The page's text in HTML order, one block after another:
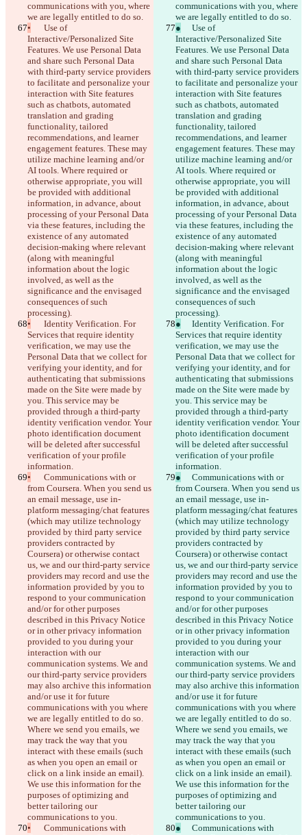
communications with you, where
we are legally entitled to do so.
communications with you, where
we are legally entitled to do so.
•
Interactive/Personalized Site
Features. We use Personal Data
and share such Personal Data
with third-party service providers
to facilitate and personalize your
interaction with Site features
such as chatbots, automated
translation and grading
functionality, tailored
recommendations, and learner
engagement features. These may
utilize machine learning and/or
AI tools. Where required or
otherwise appropriate, you will
be provided with additional
information, in advance, about
processing of your Personal Data
via these features, including the
existence of any automated
decision-making where relevant
(along with meaningful
information about the logic
involved, as well as the
significance and the envisaged
consequences of such
processing).
●
Interactive/Personalized Site
Features. We use Personal Data
and share such Personal Data
with third-party service providers
to facilitate and personalize your
interaction with Site features
such as chatbots, automated
translation and grading
functionality, tailored
recommendations, and learner
engagement features. These may
utilize machine learning and/or
AI tools. Where required or
otherwise appropriate, you will
be provided with additional
information, in advance, about
processing of your Personal Data
via these features, including the
existence of any automated
decision-making where relevant
(along with meaningful
information about the logic
involved, as well as the
significance and the envisaged
consequences of such
processing).
•
Services that require identity
verification, we may use the
Personal Data that we collect for
verifying your identity, and for
authenticating that submissions
made on the Site were made by
you. This service may be
provided through a third-party
identity verification vendor. Your
photo identification document
will be deleted after successful
verification of your profile
information.
●
Services that require identity
verification, we may use the
Personal Data that we collect for
verifying your identity, and for
authenticating that submissions
made on the Site were made by
you. This service may be
provided through a third-party
identity verification vendor. Your
photo identification document
will be deleted after successful
verification of your profile
information.
•
from Coursera. When you send us
an email message, use in-
platform messaging/chat features
(which may utilize technology
provided by third party service
providers contracted by
Coursera) or otherwise contact
us, we and our third-party service
providers may record and use the
information provided by you to
respond to your communication
and/or for other purposes
described in this Privacy Notice
or in other privacy information
provided to you during your
interaction with our
communication systems. We and
our third-party service providers
may also archive this information
and/or use it for future
communications with you where
we are legally entitled to do so.
Where we send you emails, we
may track the way that you
interact with these emails (such
as when you open an email or
click on a link inside an email).
We use this information for the
purposes of optimizing and
better tailoring our
communications to you.
●
from Coursera. When you send us
an email message, use in-
platform messaging/chat features
(which may utilize technology
provided by third party service
providers contracted by
Coursera) or otherwise contact
us, we and our third-party service
providers may record and use the
information provided by you to
respond to your communication
and/or for other purposes
described in this Privacy Notice
or in other privacy information
provided to you during your
interaction with our
communication systems. We and
our third-party service providers
may also archive this information
and/or use it for future
communications with you where
we are legally entitled to do so.
Where we send you emails, we
may track the way that you
interact with these emails (such
as when you open an email or
click on a link inside an email).
We use this information for the
purposes of optimizing and
better tailoring our
communications to you.
•
●